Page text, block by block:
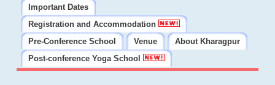
Important Dates
Registration and Accommodation
Pre-Conference School
Venue
About Kharagpur
Post-conference Yoga School